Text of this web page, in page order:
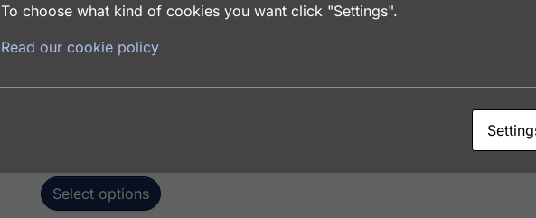
$ 195.00 381.00 Price range: $195.00 through $381.00
Catalog Number: 32978-05141
Select options
To choose what kind of cookies you want click "Settings".
Read our cookie policy